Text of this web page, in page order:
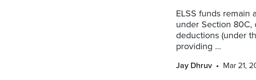
ELSS funds remain
under Section 80C,
deductions (under
providing ...
Jay Dhruv Mar 21,